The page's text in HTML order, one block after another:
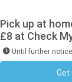
Pick up at
£8 at Check
Until further notice
Get